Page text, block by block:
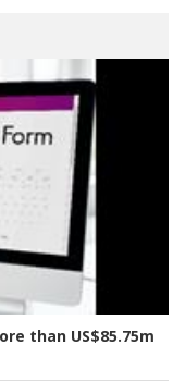
than US$85.75m